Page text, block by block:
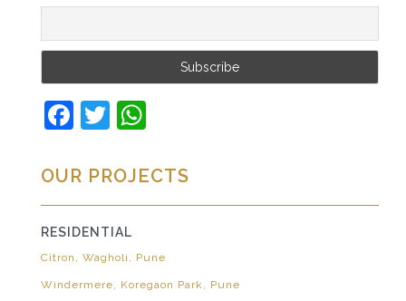
Facebook
Twitter
OUR PROJECTS
RESIDENTIAL
Citron, Wagholi, Pune
Windermere, Koregaon Park, Pune